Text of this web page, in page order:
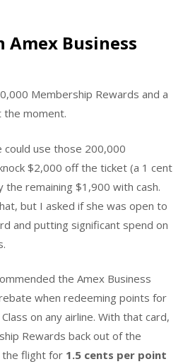
Business
Membership Rewards and a
the moment.
use those 200,000
$2,000 off the ticket (a 1 cent
the remaining $1,900 with cash.
but I asked if she was open to
and putting significant spend on
the Amex Business
when redeeming points for
on any airline. With that card,
Rewards back out of the
flight for 1.5 cents per point